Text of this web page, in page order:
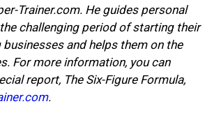
Trainer.com. He guides personal
challenging period of starting their
and helps them on the
For more information, you can
report, The Six-Figure Formula,
.